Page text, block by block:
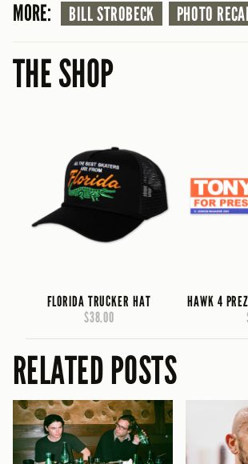
MORE: BILL STROBECK PHOTO
THE SHOP
FLORIDA TRUCKER HAT
$38.00
HAWK 4
RELATED POSTS